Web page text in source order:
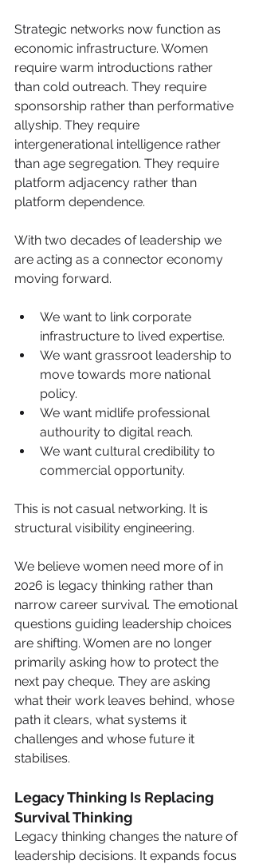
Strategic networks now function as
economic infrastructure. Women
require warm introductions rather
than cold outreach. They require
sponsorship rather than performative
allyship. They require
intergenerational intelligence rather
than age segregation. They require
platform adjacency rather than
platform dependence.
With two decades of leadership we
are acting as a connector economy
moving forward.
We want to link corporate
infrastructure to lived expertise.
We want grassroot leadership to
move towards more national
policy.
We want midlife professional
authourity to digital reach.
We want cultural credibility to
commercial opportunity.
This is not casual networking. It is
structural visibility engineering.
We believe women need more of in
2026 is legacy thinking rather than
narrow career survival. The emotional
questions guiding leadership choices
are shifting. Women are no longer
primarily asking how to protect the
next pay cheque. They are asking
what their work leaves behind, whose
path it clears, what systems it
challenges and whose future it
stabilises.
Legacy Thinking Is Replacing
Survival Thinking
Legacy thinking changes the nature of
leadership decisions. It expands focus